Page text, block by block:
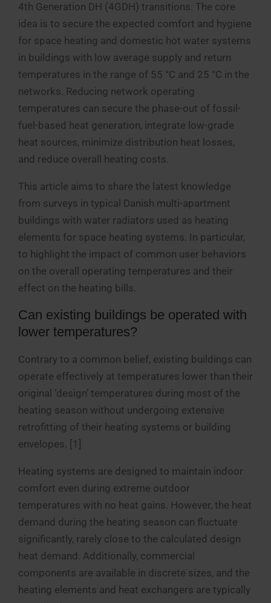
4th Generation DH (4GDH) transitions. The core
idea is to secure the expected comfort and hygiene
for space heating and domestic hot water systems
in buildings with low average supply and return
temperatures in the range of 55 °C and 25 °C in the
networks. Reducing network operating
temperatures can secure the phase-out of fossil-
fuel-based heat generation, integrate low-grade
heat sources, minimize distribution heat losses,
and reduce overall heating costs.
This article aims to share the latest knowledge
from surveys in typical Danish multi-apartment
buildings with water radiators used as heating
elements for space heating systems. In particular,
to highlight the impact of common user behaviors
on the overall operating temperatures and their
effect on the heating bills.
Can existing buildings be operated with
lower temperatures?
Contrary to a common belief, existing buildings can
operate effectively at temperatures lower than their
original ‘design’ temperatures during most of the
heating season without undergoing extensive
retrofitting of their heating systems or building
envelopes. [1]
Heating systems are designed to maintain indoor
comfort even during extreme outdoor
temperatures with no heat gains. However, the heat
demand during the heating season can fluctuate
significantly, rarely close to the calculated design
heat demand. Additionally, commercial
components are available in discrete sizes, and the
heating elements and heat exchangers are typically